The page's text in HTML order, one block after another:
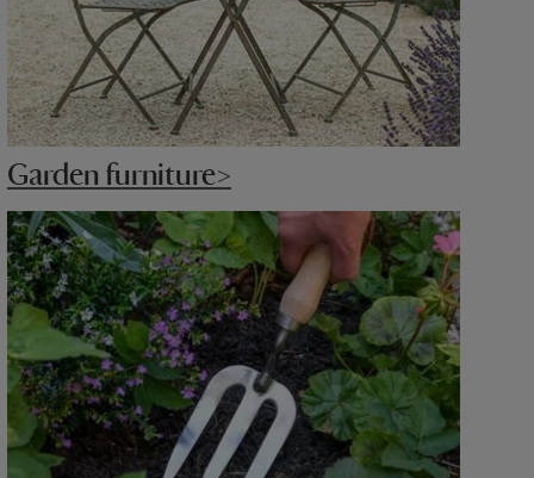
Garden furniture>